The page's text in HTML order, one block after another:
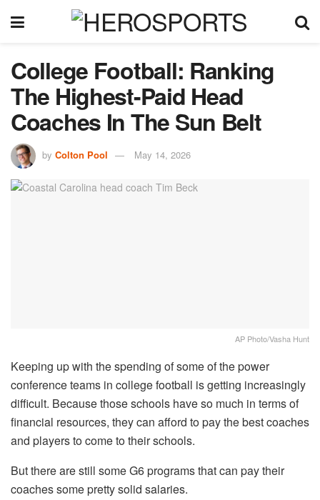
College Football: Ranking
The Highest-Paid Head
Coaches In The Sun Belt
by Colton Pool May 14, 2026
AP Photo/Vasha Hunt
Keeping up with the spending of some of the power
conference teams in college football is getting increasingly
difficult. Because those schools have so much in terms of
financial resources, they can afford to pay the best coaches
and players to come to their schools.
But there are still some G6 programs that can pay their
coaches some pretty solid salaries.